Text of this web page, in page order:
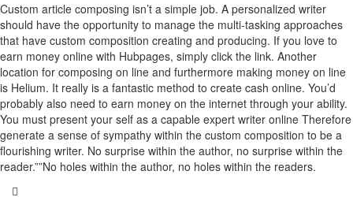
Custom article composing isn’t a simple job. A personalized writer
should have the opportunity to manage the multi-tasking approaches
that have custom composition creating and producing. If you love to
earn money online with Hubpages, simply click the link. Another
location for composing on line and furthermore making money on line
is Helium. It really is a fantastic method to create cash online. You’d
probably also need to earn money on the internet through your ability.
You must present your self as a capable expert writer online Therefore
generate a sense of sympathy within the custom composition to be a
flourishing writer. No surprise within the author, no surprise within the
reader.””No holes within the author, no holes within the readers.